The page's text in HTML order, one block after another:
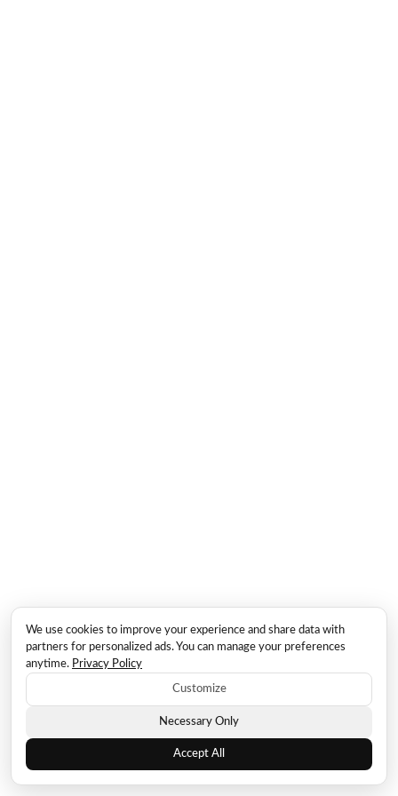
We use cookies to improve your experience and share data with
partners for personalized ads. You can manage your preferences
anytime. Privacy Policy
Customize
Necessary Only
Accept All